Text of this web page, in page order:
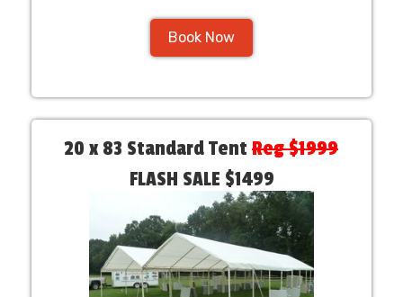
Book Now
20 x 83 Standard Tent Reg $1999
FLASH SALE $1499